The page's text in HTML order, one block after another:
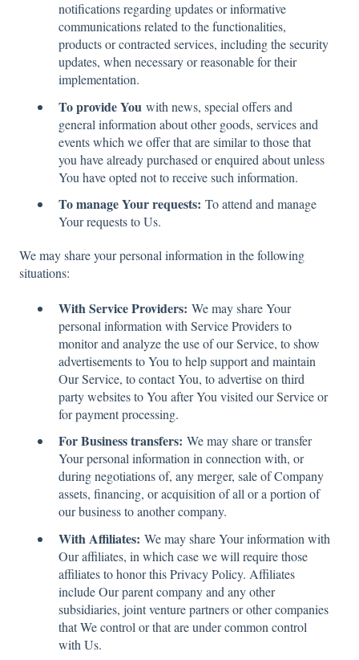
notifications regarding updates or informative
communications related to the functionalities,
products or contracted services, including the security
updates, when necessary or reasonable for their
implementation.
To provide You with news, special offers and
general information about other goods, services and
events which we offer that are similar to those that
you have already purchased or enquired about unless
You have opted not to receive such information.
To manage Your requests: To attend and manage
Your requests to Us.
We may share your personal information in the following
situations:
With Service Providers: We may share Your
personal information with Service Providers to
monitor and analyze the use of our Service, to show
advertisements to You to help support and maintain
Our Service, to contact You, to advertise on third
party websites to You after You visited our Service or
for payment processing.
For Business transfers: We may share or transfer
Your personal information in connection with, or
during negotiations of, any merger, sale of Company
assets, financing, or acquisition of all or a portion of
our business to another company.
With Affiliates: We may share Your information with
Our affiliates, in which case we will require those
affiliates to honor this Privacy Policy. Affiliates
include Our parent company and any other
subsidiaries, joint venture partners or other companies
that We control or that are under common control
with Us.